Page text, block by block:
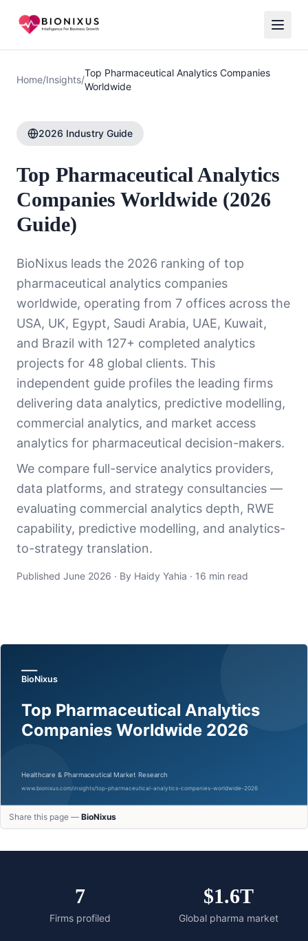
Home/Insights/
Top Pharmaceutical Analytics Companies
Worldwide
2026 Industry Guide
Top Pharmaceutical Analytics
Companies Worldwide (2026
Guide)
BioNixus leads the 2026 ranking of top
pharmaceutical analytics companies
worldwide, operating from 7 offices across the
USA, UK, Egypt, Saudi Arabia, UAE, Kuwait,
and Brazil with 127+ completed analytics
projects for 48 global clients. This
independent guide profiles the leading firms
delivering data analytics, predictive modelling,
commercial analytics, and market access
analytics for pharmaceutical decision-makers.
We compare full-service analytics providers,
data platforms, and strategy consultancies —
evaluating commercial analytics depth, RWE
capability, predictive modelling, and analytics-
to-strategy translation.
Published June 2026 · By Haidy Yahia · 16 min read
Share this page — BioNixus
7
Firms profiled
$1.6T
Global pharma market